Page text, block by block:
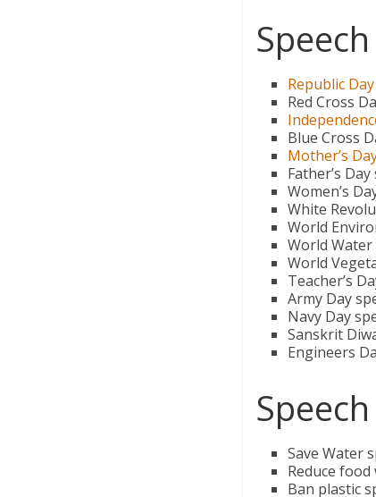
Republic
Red Cross
Blue Cross
Mother’s
Father’s
Women’s
White
World
World Water
World
Teacher’s
Army Day
Navy Day
Sanskrit
Engineers
Save Water
Reduce
Ban plastic